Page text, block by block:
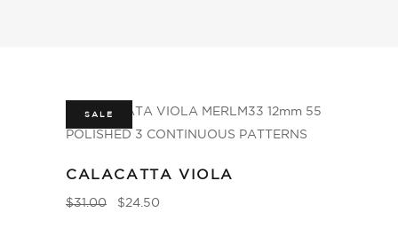
SALE
CALACATTA VIOLA
$31.00 $24.50